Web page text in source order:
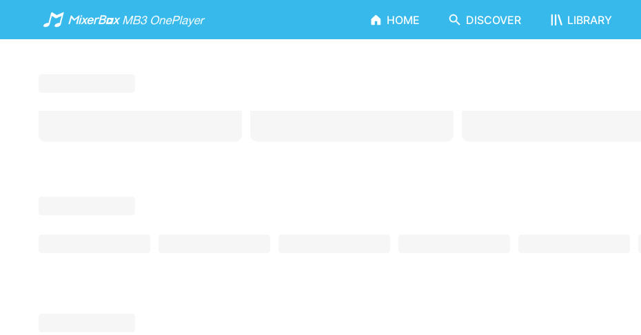
HOME DISCOVER LIBRARY